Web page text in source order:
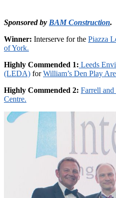
Sponsored by BAM Construction.
Winner: Interserve for the Piazza
of York.
Highly Commended 1: Leeds
(LEDA) forWilliam’s Den Play
Highly Commended 2: Farrell
Centre.